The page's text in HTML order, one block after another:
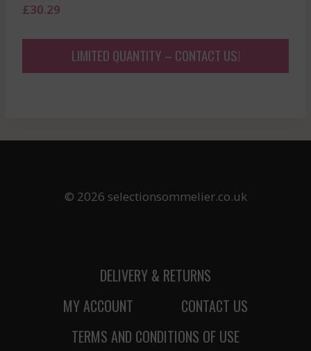
£30.29
LIMITED QUANTITY – CONTACT US!
© 2026 selectionsommelier.co.uk
DELIVERY & RETURNS
MY ACCOUNT
CONTACT US
TERMS AND CONDITIONS OF USE